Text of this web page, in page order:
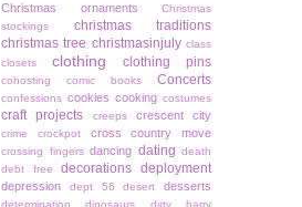
Christmas ornaments
Christmas
stockings
christmas traditions
christmas tree christmasinjuly class
closets
clothing clothing pins
cohosting comic books Concerts
confessions cookies cooking costumes
craft projects creeps crescent city
crime crockpot cross country move
crossing fingers dancing dating death
debt free
decorations deployment
depression dept 56 desert desserts